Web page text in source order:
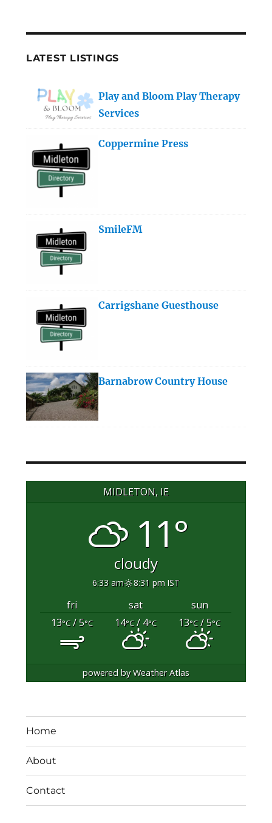
LATEST LISTINGS
Play and Bloom Play Therapy
Services
Coppermine Press
SmileFM
Carrigshane Guesthouse
Barnabrow Country House
MIDLETON, IE
11°
cloudy
6:33 am 8:31 pm IST
fri sat
sun
13°C/ 5°C 14°C/ 4°C 13°C/ 5°C
powered byWeather Atlas
Home
About
Contact